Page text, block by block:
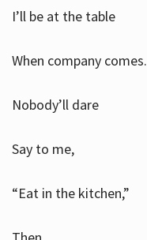
I’ll be at the table
When company comes.
Nobody’ll dare
Say to me,
“Eat in the kitchen,”